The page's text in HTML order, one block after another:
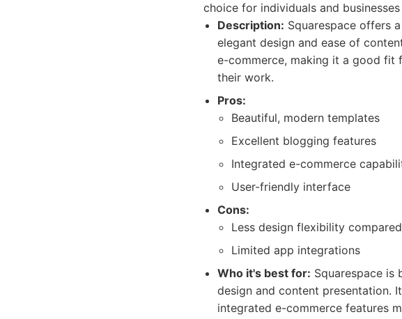
choice for individuals and
Description: Squarespace offers
elegant design and ease of
e-commerce, making it a good fit
their work.
Pros:
Beautiful, modern templates
Excellent blogging features
Integrated e-commerce
User-friendly interface
Cons:
Less design flexibility
Limited app integrations
Who it's best for: Squarespace is
design and content presentation.
integrated e-commerce features